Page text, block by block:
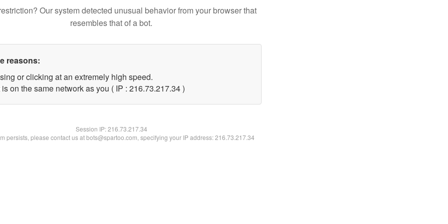
Our system detected unusual behavior from your browser that
resembles that of a bot.
reasons:
or clicking at an extremely high speed.
on the same network as you ( IP : 216.73.217.34 )
Session IP:216.73.217.34
persists, please contact us at bots@spartoo.com, specifying your IP address: 216.73.217.34